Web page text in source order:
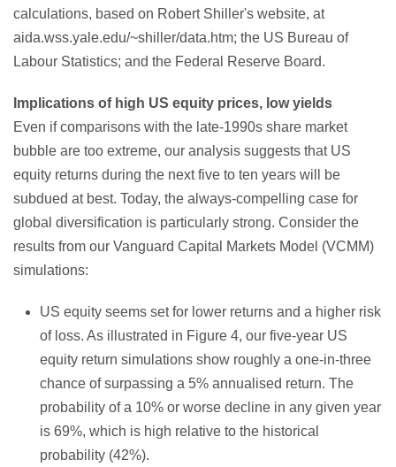
calculations, based on Robert Shiller's website, at
aida.wss.yale.edu/~shiller/data.htm; the US Bureau of
Labour Statistics; and the Federal Reserve Board.
Implications of high US equity prices, low yields
Even if comparisons with the late-1990s share market
bubble are too extreme, our analysis suggests that US
equity returns during the next five to ten years will be
subdued at best. Today, the always-compelling case for
global diversification is particularly strong. Consider the
results from our Vanguard Capital Markets Model (VCMM)
simulations:
US equity seems set for lower returns and a higher risk
of loss. As illustrated in Figure 4, our five-year US
equity return simulations show roughly a one-in-three
chance of surpassing a 5% annualised return. The
probability of a 10% or worse decline in any given year
is 69%, which is high relative to the historical
probability (42%).